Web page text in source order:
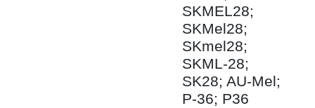
SKMEL28;
SKMel28;
SKmel28;
SKML-28;
SK28; AU-Mel;
P-36; P36